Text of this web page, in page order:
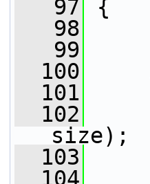
   97
{
   98
   99
  100
  101
  102
size);
  103
  104